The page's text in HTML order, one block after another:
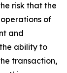
risk that the
of
and
ability to
transaction,